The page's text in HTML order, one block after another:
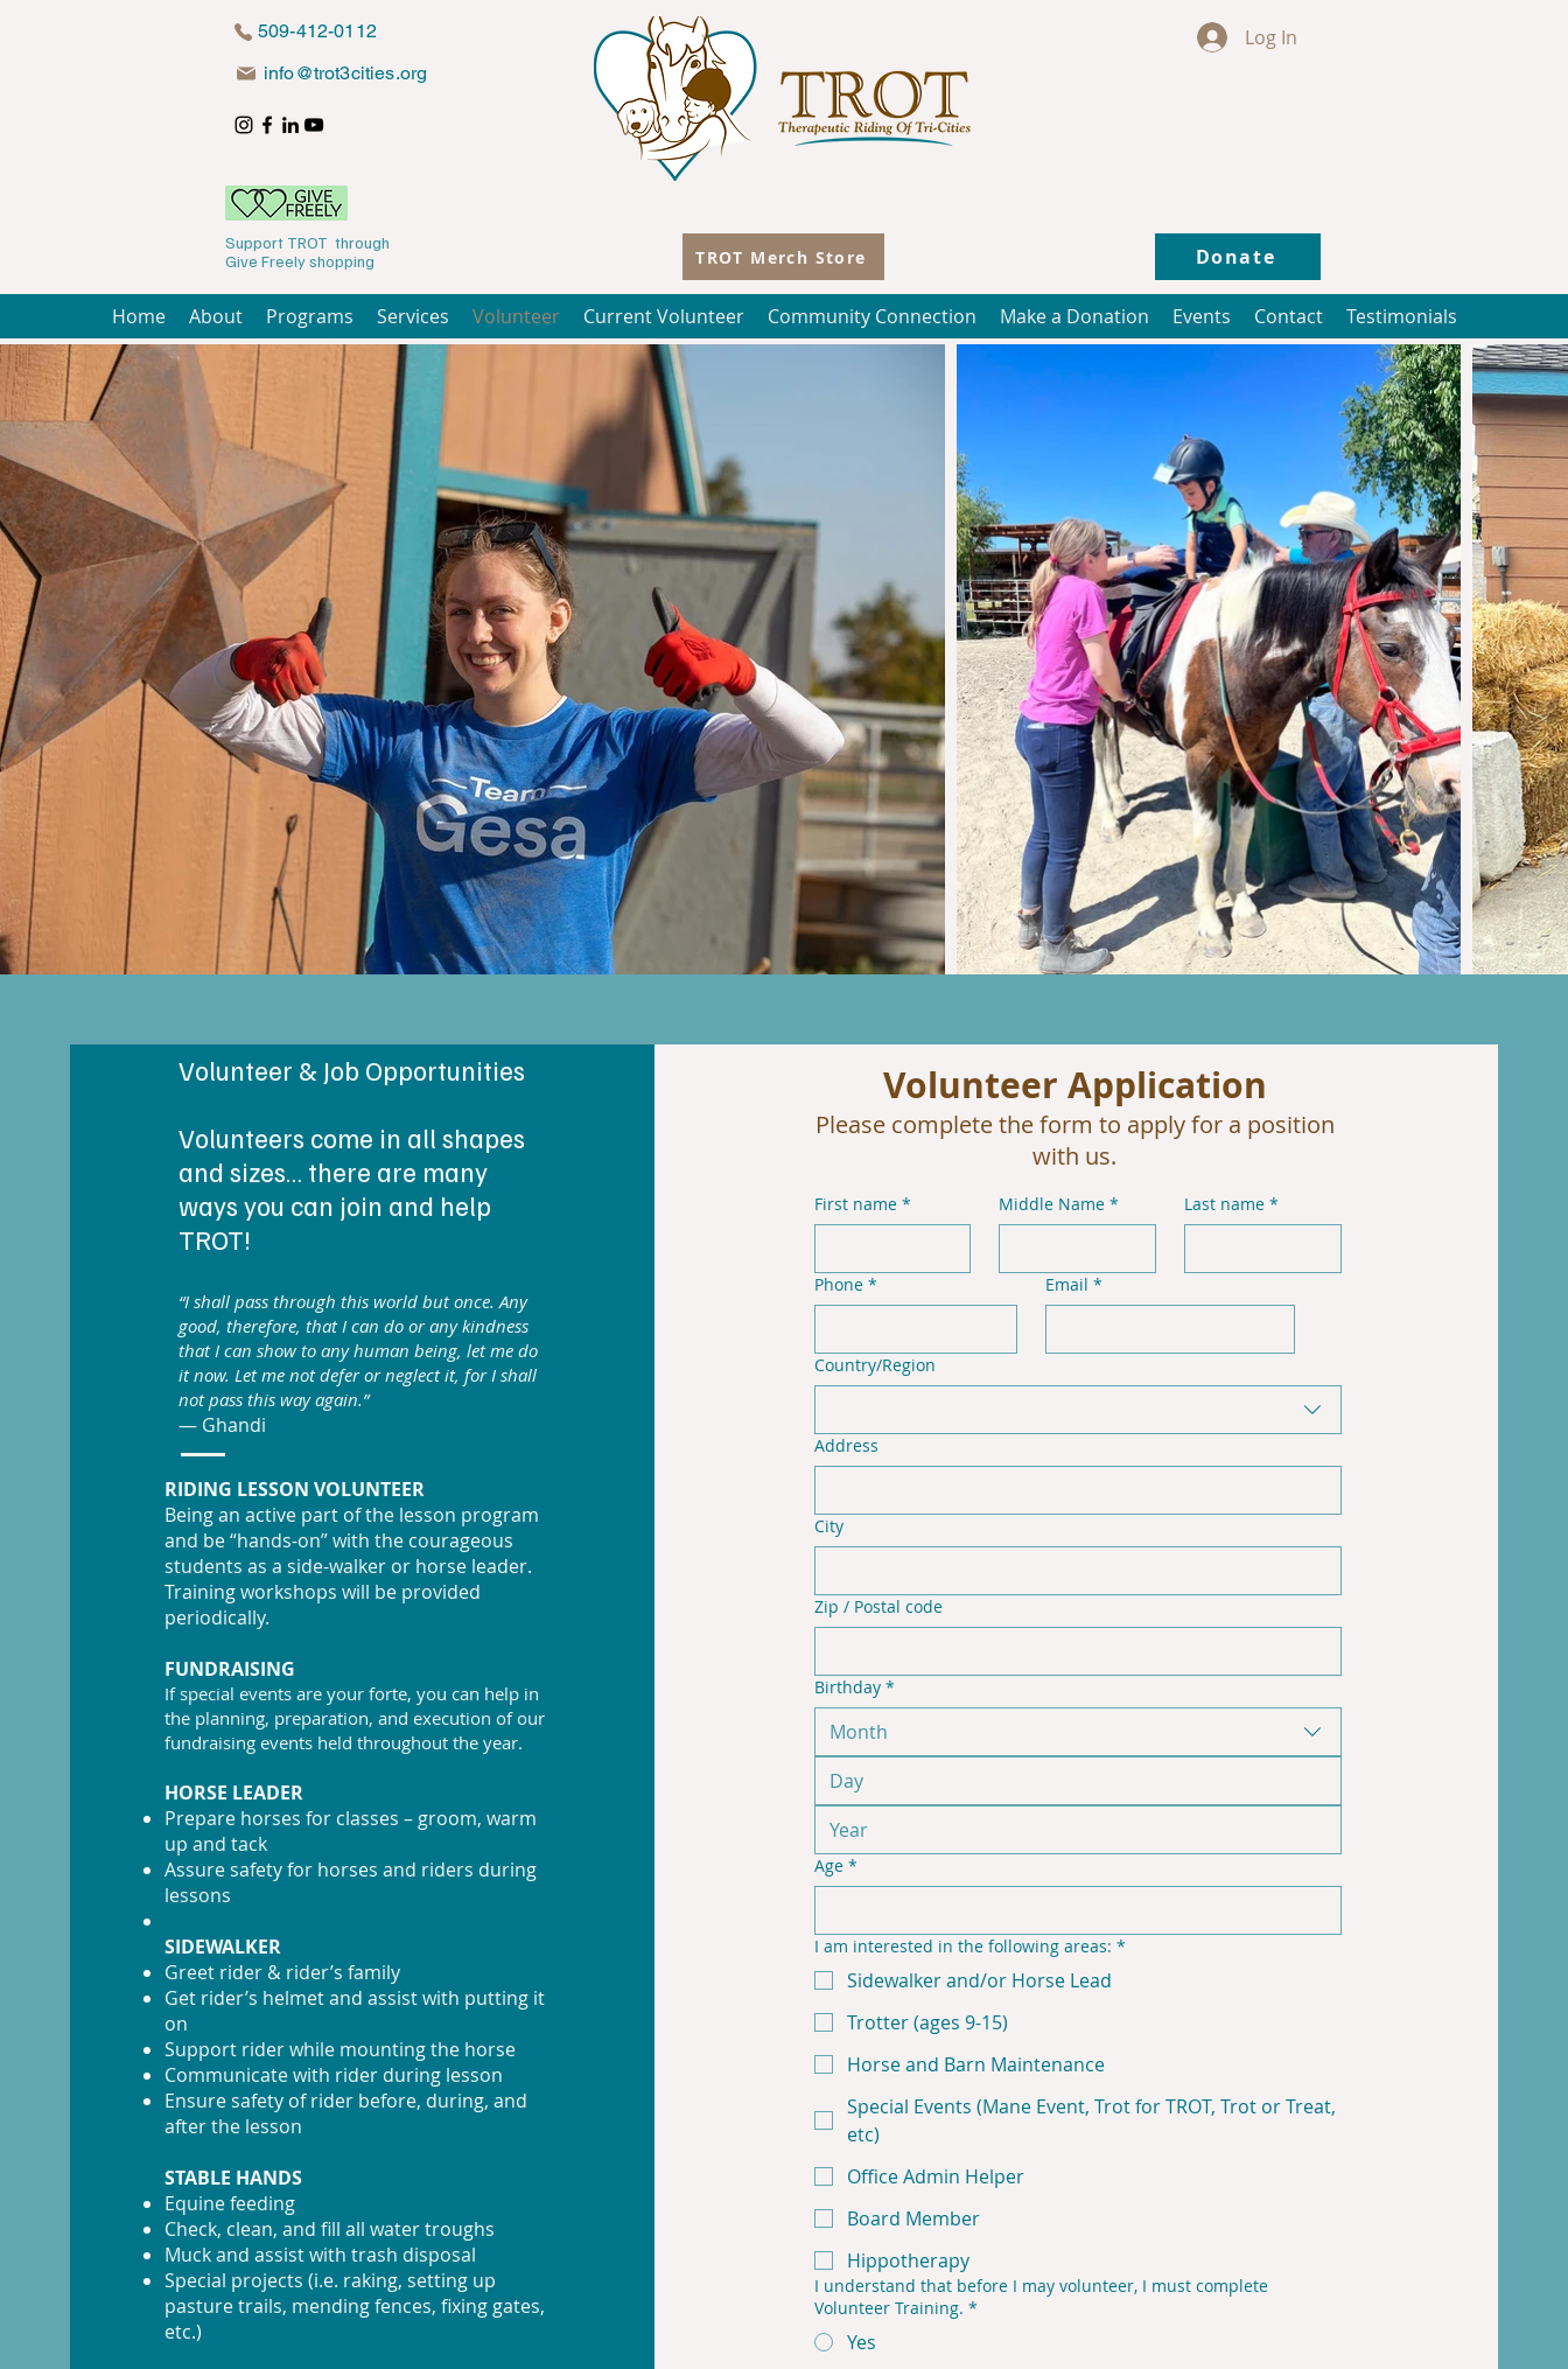
509-412-0112
info@trot3cities.org
Log In
Support TROT through
Give Freely shopping
TROT Merch Store Donate
Home About Programs Services Volunteer Current Volunteer Community Connection Make a Donation Events Contact Testimonials
Volunteer & Job Opportunities
Volunteers come in all shapes
and sizes… there are many
ways you can join and help
TROT!
“I shall pass through this world but once. Any
good, therefore, that I can do or any kindness
that I can show to any human being, let me do
it now. Let me not defer or neglect it, for I shall
not pass this way again.”
— Ghandi
RIDING LESSON VOLUNTEER
Being an active part of the lesson program
and be “hands-on” with the courageous
students as a side-walker or horse leader.
Training workshops will be provided
periodically.
FUNDRAISING
If special events are your forte, you can help in
the planning, preparation, and execution of our
fundraising events held throughout the year.
HORSE LEADER
Prepare horses for classes – groom, warm
up and tack
Assure safety for horses and riders during
lessons
SIDEWALKER
Greet rider & rider’s family
Get rider’s helmet and assist with putting it
on
Support rider while mounting the horse
Communicate with rider during lesson
Ensure safety of rider before, during, and
after the lesson
STABLE HANDS
Equine feeding
Check, clean, and fill all water troughs
Muck and assist with trash disposal
Special projects (i.e. raking, setting up
pasture trails, mending fences, fixing gates,
etc.)
Volunteer Application
Please complete the form to apply for a position
with us.
First name * Middle Name * Last name *
Phone * Email *
Multi-line address
Country/Region
Address
City
Zip / Postal code
Birthday *
Month
Age *
I am interested in the following areas: *
Sidewalker and/or Horse Lead
Trotter (ages 9-15)
Horse and Barn Maintenance
Special Events (Mane Event, Trot for TROT, Trot or Treat,
etc)
Office Admin Helper
Board Member
Hippotherapy
I understand that before I may volunteer, I must complete
Volunteer Training. *
Yes